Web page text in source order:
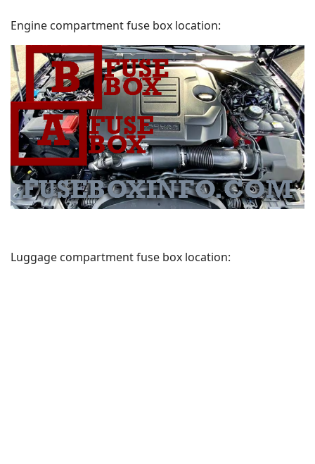
Engine compartment fuse box location:
Luggage compartment fuse box location: